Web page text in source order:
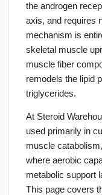
the androgen
axis, and requires
mechanism is
skeletal muscle
muscle fiber
remodels the lipid
triglycerides.
At Steroid
used primarily in
muscle
where aerobic
metabolic support
This page covers